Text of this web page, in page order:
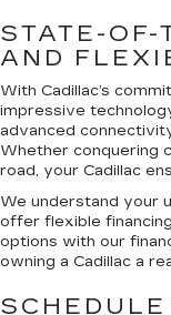
STATE-OF-
AND
With Cadillac’s
impressive
advanced
Whether conquering
road, your Cadillac
We understand your
offer flexible
options with our
owning a Cadillac a